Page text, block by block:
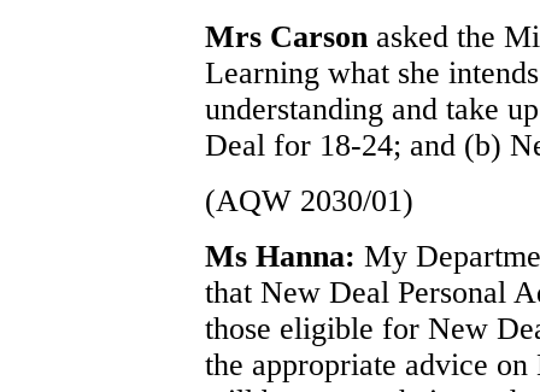
Mrs Carson asked the
Learning what she
understanding and take
Deal for 18-24; and (b)
(AQW 2030/01)
Ms Hanna: My
that New Deal Personal
those eligible for New
the appropriate advice